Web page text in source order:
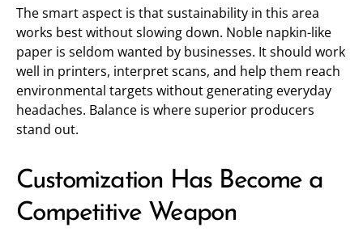
The smart aspect is that sustainability in this area
works best without slowing down. Noble napkin-like
paper is seldom wanted by businesses. It should work
well in printers, interpret scans, and help them reach
environmental targets without generating everyday
headaches. Balance is where superior producers
stand out.
Customization Has Become a
Competitive Weapon